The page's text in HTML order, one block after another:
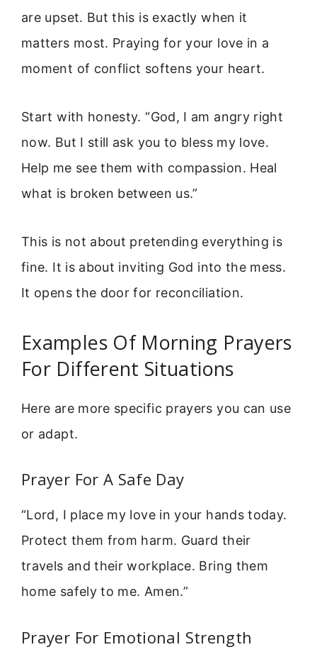
are upset. But this is exactly when it
matters most. Praying for your love in a
moment of conflict softens your heart.
Start with honesty. “God, I am angry right
now. But I still ask you to bless my love.
Help me see them with compassion. Heal
what is broken between us.”
This is not about pretending everything is
fine. It is about inviting God into the mess.
It opens the door for reconciliation.
Examples Of Morning Prayers
For Different Situations
Here are more specific prayers you can use
or adapt.
Prayer For A Safe Day
“Lord, I place my love in your hands today.
Protect them from harm. Guard their
travels and their workplace. Bring them
home safely to me. Amen.”
Prayer For Emotional Strength